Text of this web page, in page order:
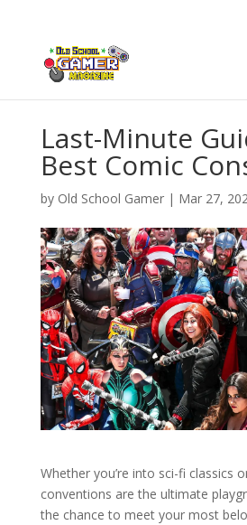
Last-Minute
Best Comic
by Old School Gamer| Mar 27,
Whether you’re into sci-fi classics
conventions are the ultimate
the chance to meet your most